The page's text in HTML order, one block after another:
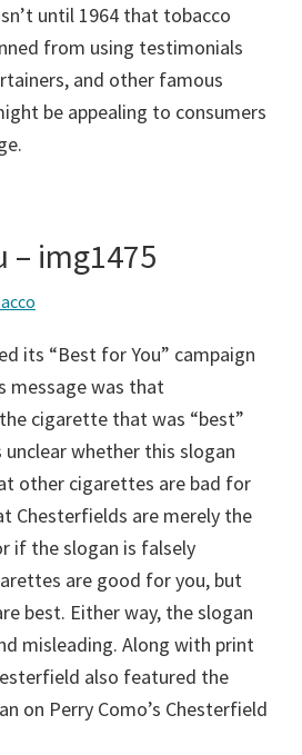
until 1964 that tobacco
from using testimonials
and other famous
be appealing to consumers
– img1475
its “Best for You” campaign
message was that
cigarette that was “best”
whether this slogan
other cigarettes are bad for
Chesterfields are merely the
if the slogan is falsely
are good for you, but
best. Either way, the slogan
misleading. Along with print
also featured the
on Perry Como’s Chesterfield